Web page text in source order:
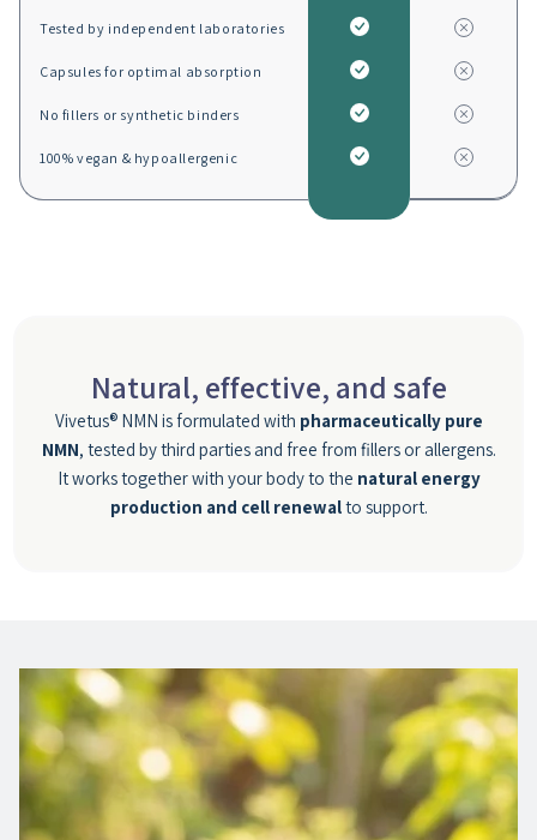
Tested by independent laboratories
Capsules for optimal absorption
No fillers or synthetic binders
100% vegan & hypoallergenic
Natural, effective, and safe
Vivetus® NMN is formulated with pharmaceutically pure
NMN, tested by third parties and free from fillers or allergens.
It works together with your body to the natural energy
production and cell renewalto support.